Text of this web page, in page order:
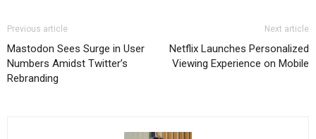
Previous article
Mastodon Sees Surge in User
Numbers Amidst Twitter’s
Rebranding
Next article
Netflix Launches Personalized
Viewing Experience on Mobile